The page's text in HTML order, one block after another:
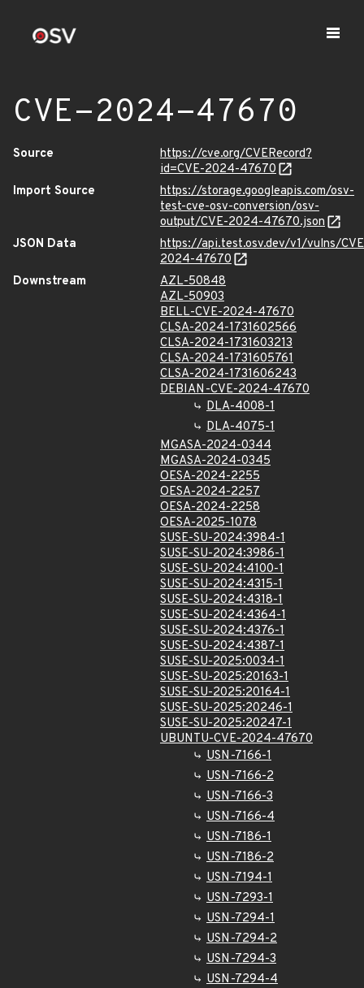
CVE-2024-47670
Source
https://cve.org/CVERecord?
id=CVE-2024-47670
Import Source
https://storage.googleapis.com/osv-
test-cve-osv-conversion/osv-
output/CVE-2024-47670.json
JSON Data
https://api.test.osv.dev/v1/vulns/
2024-47670
Downstream
AZL-50848
AZL-50903
BELL-CVE-2024-47670
CLSA-2024-1731602566
CLSA-2024-1731603213
CLSA-2024-1731605761
CLSA-2024-1731606243
DEBIAN-CVE-2024-47670
DLA-4008-1
DLA-4075-1
MGASA-2024-0344
MGASA-2024-0345
OESA-2024-2255
OESA-2024-2257
OESA-2024-2258
OESA-2025-1078
SUSE-SU-2024:3984-1
SUSE-SU-2024:3986-1
SUSE-SU-2024:4100-1
SUSE-SU-2024:4315-1
SUSE-SU-2024:4318-1
SUSE-SU-2024:4364-1
SUSE-SU-2024:4376-1
SUSE-SU-2024:4387-1
SUSE-SU-2025:0034-1
SUSE-SU-2025:20163-1
SUSE-SU-2025:20164-1
SUSE-SU-2025:20246-1
SUSE-SU-2025:20247-1
UBUNTU-CVE-2024-47670
USN-7166-1
USN-7166-2
USN-7166-3
USN-7166-4
USN-7186-1
USN-7186-2
USN-7194-1
USN-7293-1
USN-7294-1
USN-7294-2
USN-7294-3
USN-7294-4